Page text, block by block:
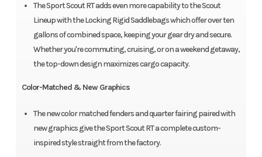
The Sport Scout RT adds even more capability to the Scout
Lineup with the Locking Rigid Saddlebags which offer over ten
gallons of combined space, keeping your gear dry and secure.
Whether you're commuting, cruising, or on a weekend getaway,
the top-down design maximizes cargo capacity.
Color-Matched & New Graphics
The new color matched fenders and quarter fairing paired with
new graphics give the Sport Scout RT a complete custom-
inspired style straight from the factory.